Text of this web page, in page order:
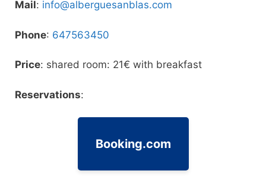
Mail: info@alberguesanblas.com
Phone: 647563450
Price: shared room: 21€ with breakfast
Reservations:
Booking.com